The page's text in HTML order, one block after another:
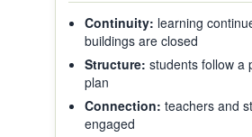
Continuity: learning
buildings are closed
Structure: students follow a
plan
Connection: teachers and
engaged